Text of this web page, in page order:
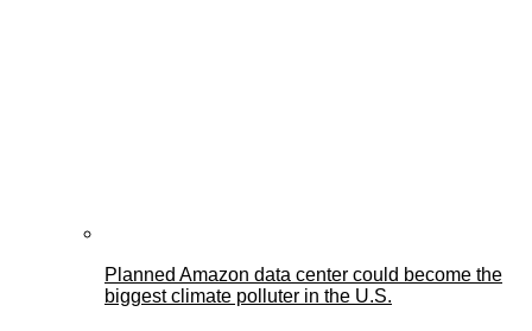
Planned Amazon data center could become the
biggest climate polluter in the U.S.